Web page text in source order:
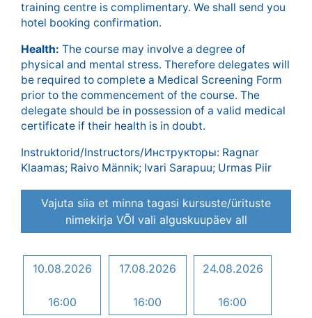
training centre is complimentary. We shall send you
hotel booking confirmation.
Health: The course may involve a degree of
physical and mental stress. Therefore delegates will
be required to complete a Medical Screening Form
prior to the commencement of the course. The
delegate should be in possession of a valid medical
certificate if their health is in doubt.
Instruktorid/Instructors/Инструкторы: Ragnar
Klaamas; Raivo Männik; Ivari Sarapuu; Urmas Piir
Vajuta siia et minna tagasi kursuste/ürituste
nimekirja VÕI vali alguskuupäev all
10.08.2026
16:00
17.08.2026
16:00
24.08.2026
16:00